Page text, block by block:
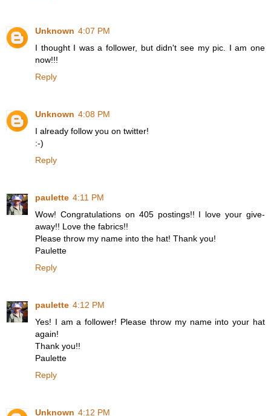
Unknown 4:07 PM
I thought I was a follower, but didn't see my pic. I am one
now!!!
Reply
Unknown 4:08 PM
I already follow you on twitter!
:-)
Reply
paulette 4:11 PM
Wow! Congratulations on 405 postings!! I love your give-
away!! Love the fabrics!!
Please throw my name into the hat! Thank you!
Paulette
Reply
paulette 4:12 PM
Yes! I am a follower! Please throw my name into your hat
again!
Thank you!!
Paulette
Reply
Unknown 4:12 PM